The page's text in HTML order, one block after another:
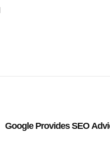
Google Provides SEO